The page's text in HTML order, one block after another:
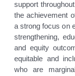
support
the achievement
a strong focus on
strengthening,
and equity
equitable and
who are